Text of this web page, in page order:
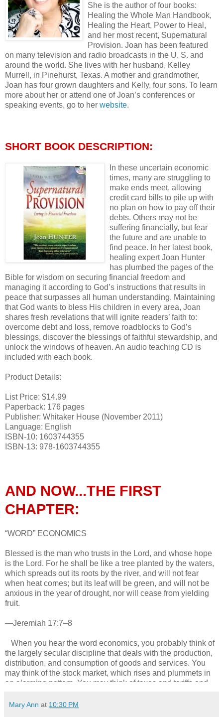
She is the author of four books:
Healing the Whole Man Handbook,
Healing the Heart, Power to Heal,
and her most recent, Supernatural
Provision. Joan has been featured
on many television and radio broadcasts in the U. S. and
around the world. She lives with her husband, Kelley
Murrell, in Pinehurst, Texas. A mother and grandmother,
Joan has four grown daughters and Kelly, four sons. To learn
more about her or attend one of Joan’s conferences or
speaking events, go to her website.
SHORT BOOK DESCRIPTION:
In these uncertain economic
times, many are struggling to
make ends meet, allowing
credit card bills to pile up with
no plan on how to pay off their
debts. Others may not be
suffering financially, but fear
the future and are unable to
find peace. In her latest book,
healing expert Joan Hunter
has plumbed the pages of the
Bible for wisdom on securing financial freedom and
managing it according to God’s instructions that results in
peace that surpasses all human understanding. Maintaining
that God wants to bless His children in every area, Joan
shares fresh revelations that will ignite readers’ faith to:
overcome debt and loss, remove roadblocks to God’s
blessings, discover the blessings of faithful stewardship, and
unlock the windows of heaven. An audio teaching CD is
included with each book.
Product Details:
List Price: $14.99
Paperback: 176 pages
Publisher: Whitaker House (November 2011)
Language: English
ISBN-10: 1603744355
ISBN-13: 978-1603744355
AND NOW...THE FIRST
CHAPTER:
“WORD” ECONOMICS
Blessed is the man who trusts in the Lord, and whose hope
is the Lord. For he shall be like a tree planted by the waters,
which spreads out its roots by the river, and will not fear
when heat comes; but its leaf will be green, and will not be
anxious in the year of drought, nor will cease from yielding
fruit.
—Jeremiah 17:7–8
When you hear the word economics, you probably think of
the largely secular discipline that deals with the production,
distribution, and consumption of goods and services. You
may think of the stock market, which rises and plummets in
an alarming pattern. You may think of taxes and tariffs and
incompatible with faith, having little or nothing to do with the
Mary Ann at 10:30 PM